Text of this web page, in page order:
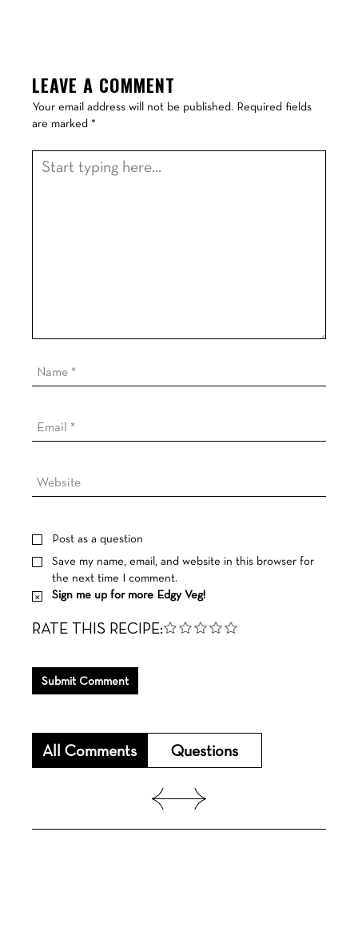
LEAVE A COMMENT
Your email address will not be published. Required fields
are marked *
Post as a question
Save my name, email, and website in this browser for
the next time I comment.
Sign me up for more Edgy Veg!
RATE THIS RECIPE:
Submit Comment
All Comments Questions